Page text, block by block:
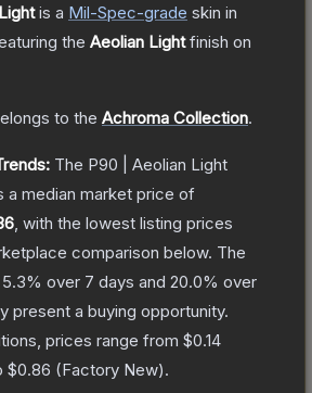
is a Mil-Spec-grade skin in
the Aeolian Lightfinish on
to the Achroma Collection.
The P90 | Aeolian Light
a median market price of
, with the lowest listing prices
comparison below. The
5.3% over 7 days and 20.0% over
present a buying opportunity.
prices range from $0.14
$0.86 (Factory New).